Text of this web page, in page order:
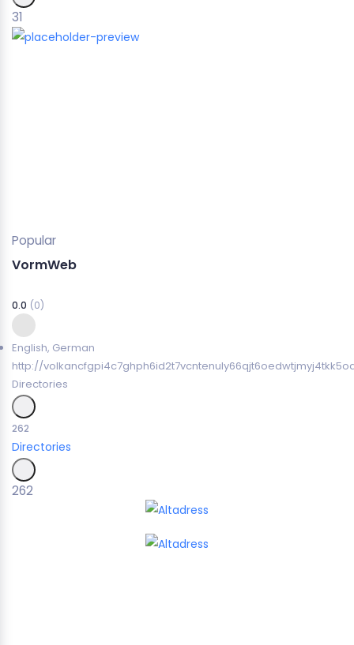
31
Popular
VormWeb
0.0 (0)
English, German
http://
Directories
262
Directories
262